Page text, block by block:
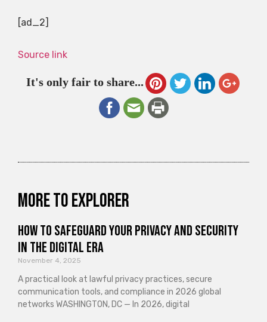
[ad_2]
Source link
It's only fair to share...
More to explorer
How to Safeguard Your Privacy and Security
in the Digital Era
November 4, 2025
A practical look at lawful privacy practices, secure
communication tools, and compliance in 2026 global
networks WASHINGTON, DC — In 2026, digital